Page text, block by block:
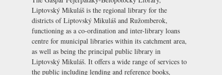
Liptovský Mikuláš is the regional library for the
districts of Liptovský Mikuláš and Ružomberok,
functioning as a co-ordination and inter-library loans
centre for municipal libraries within its catchment area,
as well as being the principal public library in
Liptovský Mikuláš. It offers a wide range of services to
the public including lending and reference books,